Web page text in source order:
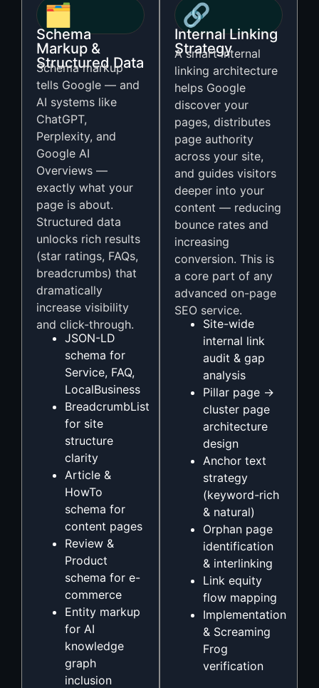
🗂️
Schema
Markup &
Structured Data
Schema markup
tells Google — and
AI systems like
ChatGPT,
Perplexity, and
Google AI
Overviews —
exactly what your
page is about.
Structured data
unlocks rich results
(star ratings, FAQs,
breadcrumbs) that
dramatically
increase visibility
and click-through.
JSON-LD
schema for
Service, FAQ,
LocalBusiness
BreadcrumbList
for site
structure
clarity
Article &
HowTo
schema for
content pages
Review &
Product
schema for e-
commerce
Entity markup
for AI
knowledge
graph
inclusion
🔗
Internal Linking
Strategy
A smart internal
linking architecture
helps Google
discover your
pages, distributes
page authority
across your site,
and guides visitors
deeper into your
content — reducing
bounce rates and
increasing
conversion. This is
a core part of any
advanced on-page
SEO service.
Site-wide
internal link
audit & gap
analysis
Pillar page →
cluster page
architecture
design
Anchor text
strategy
(keyword-rich
& natural)
Orphan page
identification
& interlinking
Link equity
flow mapping
Implementation
& Screaming
Frog
verification